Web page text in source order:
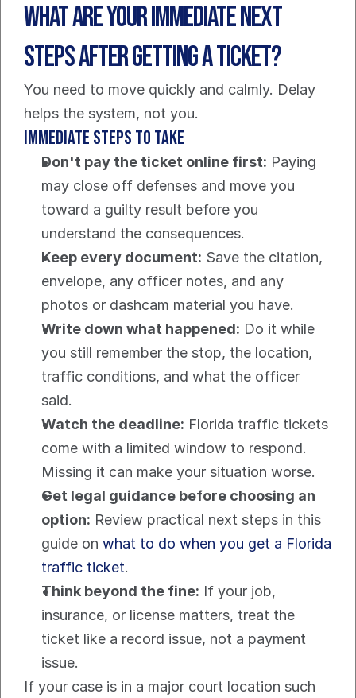
What Are Your Immediate Next
Steps After Getting a Ticket?
You need to move quickly and calmly. Delay
helps the system, not you.
Immediate steps to take
Don't pay the ticket online first: Paying
may close off defenses and move you
toward a guilty result before you
understand the consequences.
Keep every document: Save the citation,
envelope, any officer notes, and any
photos or dashcam material you have.
Write down what happened: Do it while
you still remember the stop, the location,
traffic conditions, and what the officer
said.
Watch the deadline: Florida traffic tickets
come with a limited window to respond.
Missing it can make your situation worse.
Get legal guidance before choosing an
option: Review practical next steps in this
guide on what to do when you get a Florida
traffic ticket.
Think beyond the fine: If your job,
insurance, or license matters, treat the
ticket like a record issue, not a payment
issue.
If your case is in a major court location such